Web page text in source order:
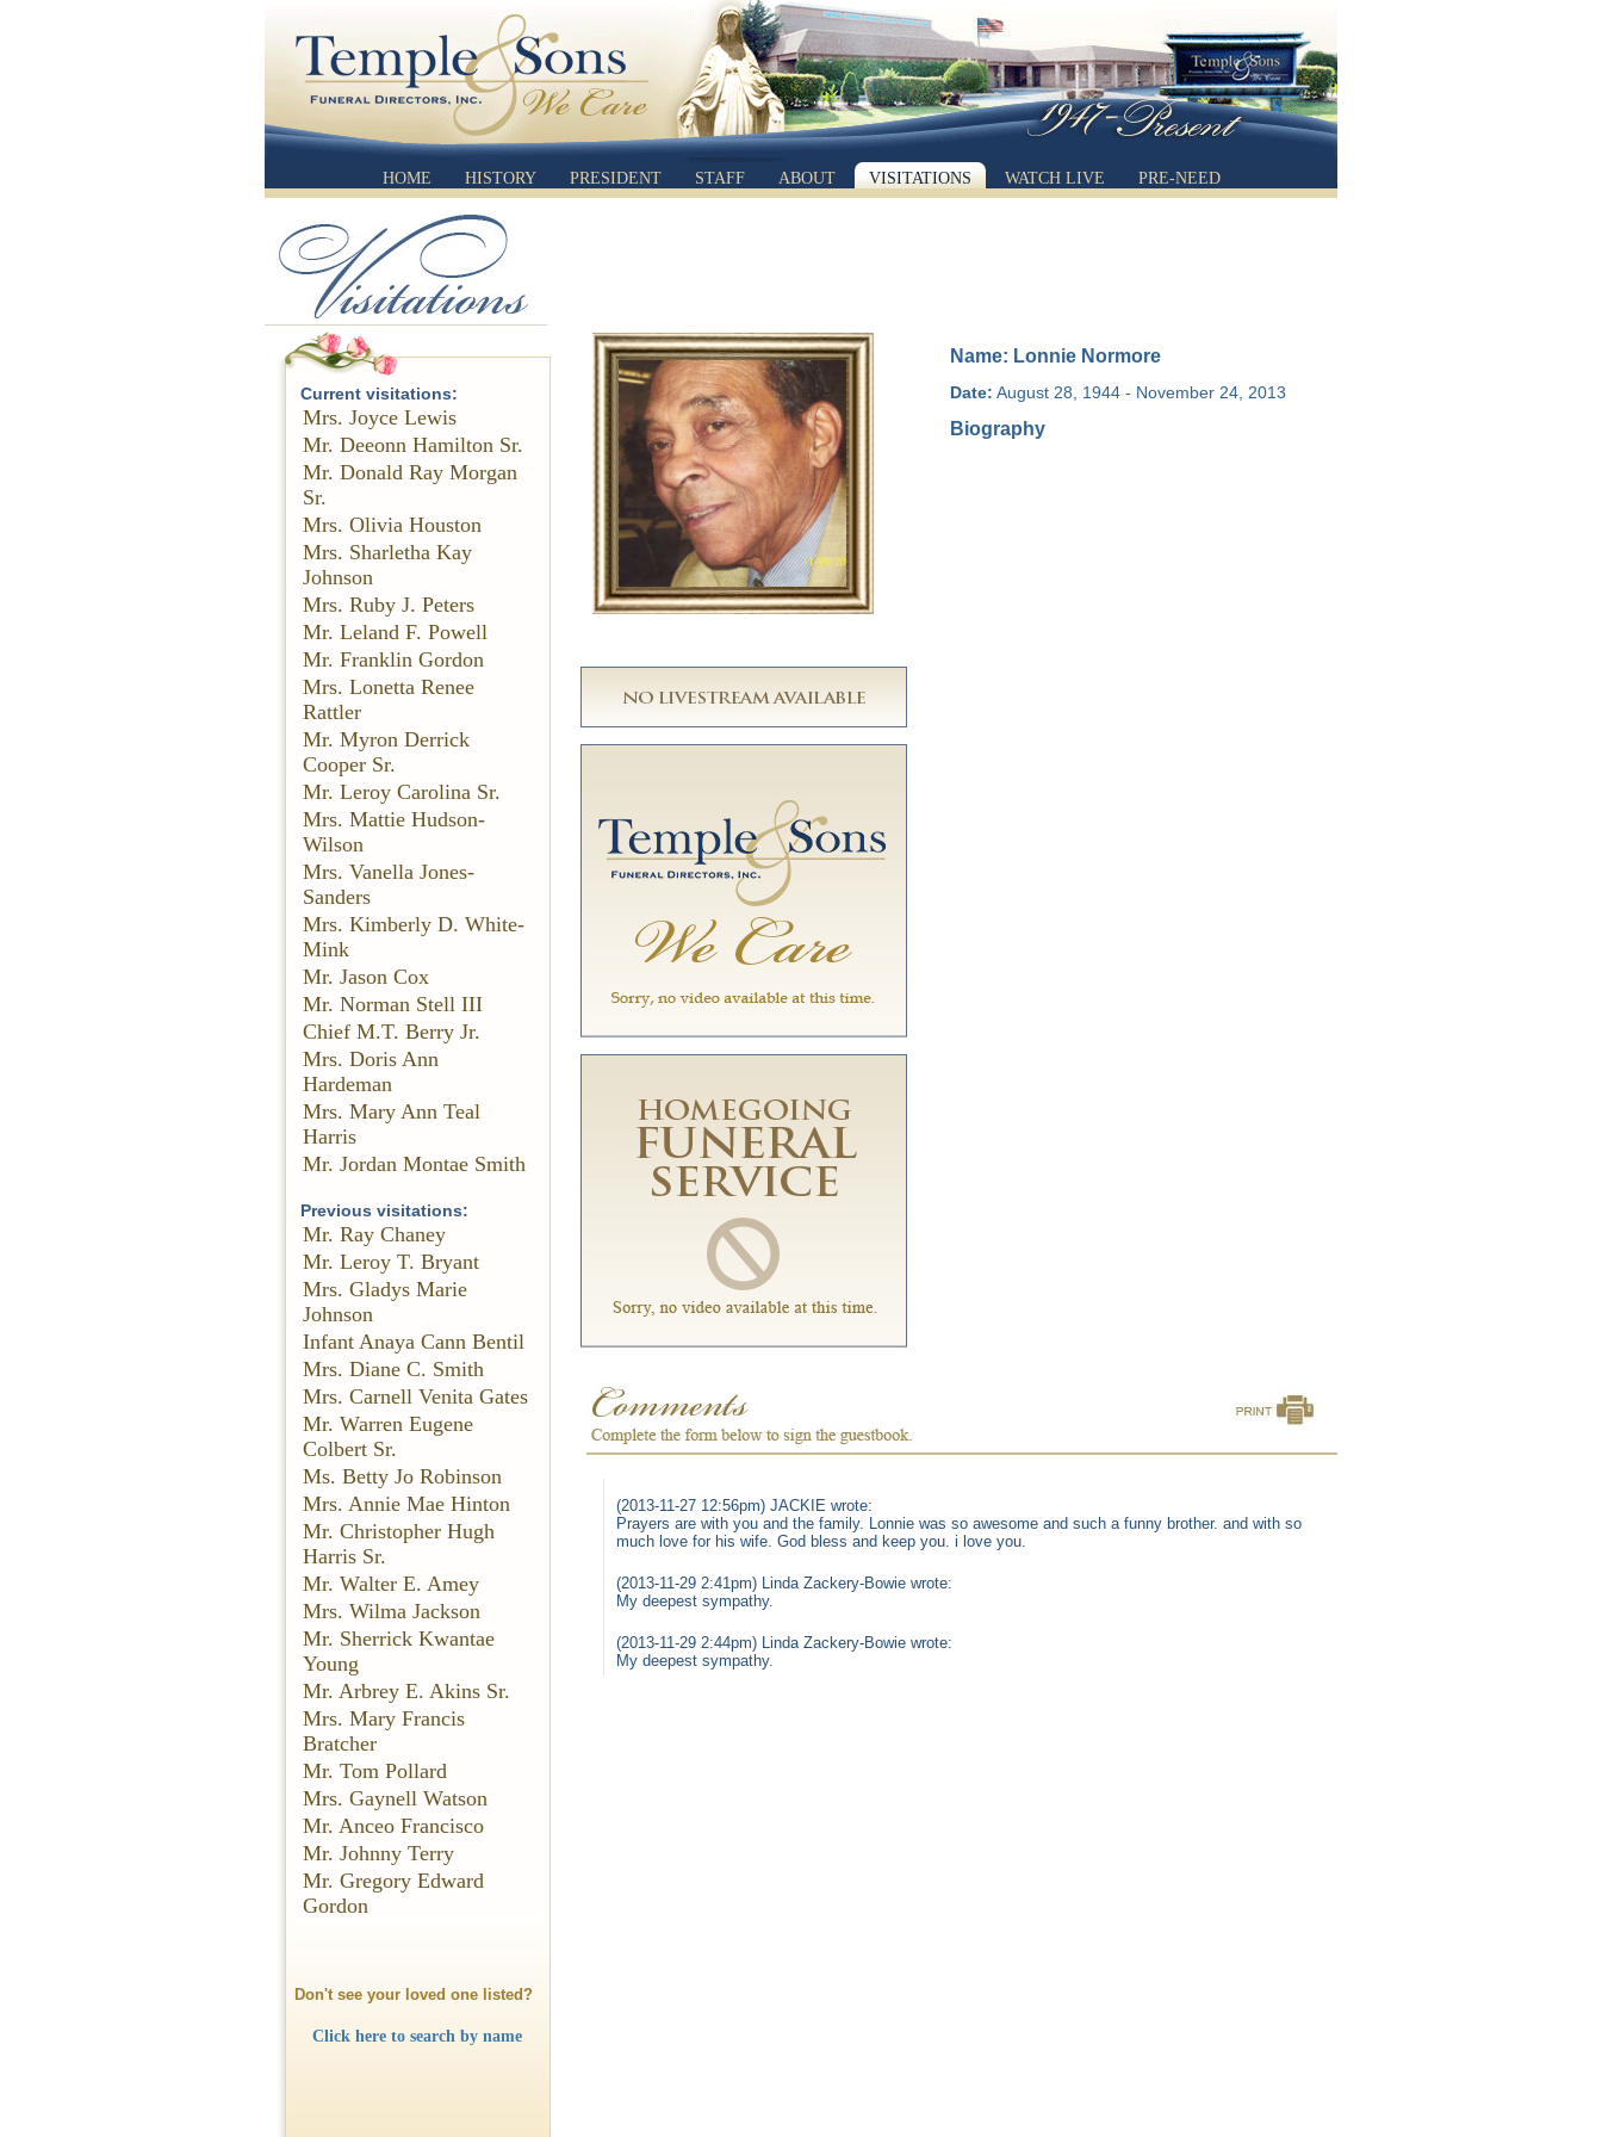
HOME HISTORY PRESIDENT STAFF ABOUT VISITATIONS WATCH LIVE PRE-NEED
Current visitations:
Mrs. Joyce Lewis
Mr. Deeonn Hamilton Sr.
Mr. Donald Ray Morgan
Sr.
Mrs. Olivia Houston
Mrs. Sharletha Kay
Johnson
Mrs. Ruby J. Peters
Mr. Leland F. Powell
Mr. Franklin Gordon
Mrs. Lonetta Renee
Rattler
Mr. Myron Derrick
Cooper Sr.
Mr. Leroy Carolina Sr.
Mrs. Mattie Hudson-
Wilson
Mrs. Vanella Jones-
Sanders
Mrs. Kimberly D. White-
Mink
Mr. Jason Cox
Mr. Norman Stell III
Chief M.T. Berry Jr.
Mrs. Doris Ann
Hardeman
Mrs. Mary Ann Teal
Harris
Mr. Jordan Montae Smith
Previous visitations:
Mr. Ray Chaney
Mr. Leroy T. Bryant
Mrs. Gladys Marie
Johnson
Infant Anaya Cann Bentil
Mrs. Diane C. Smith
Mrs. Carnell Venita Gates
Mr. Warren Eugene
Colbert Sr.
Ms. Betty Jo Robinson
Mrs. Annie Mae Hinton
Mr. Christopher Hugh
Harris Sr.
Mr. Walter E. Amey
Mrs. Wilma Jackson
Mr. Sherrick Kwantae
Young
Mr. Arbrey E. Akins Sr.
Mrs. Mary Francis
Bratcher
Mr. Tom Pollard
Mrs. Gaynell Watson
Mr. Anceo Francisco
Mr. Johnny Terry
Mr. Gregory Edward
Gordon
Don't see your loved one listed?
Click here to search by name
Name: Lonnie Normore
Date: August 28, 1944 - November 24, 2013
Biography
(2013-11-27 12:56pm) JACKIE wrote:
Prayers are with you and the family. Lonnie was so awesome and such a funny brother. and with so
much love for his wife. God bless and keep you. i love you.
(2013-11-29 2:41pm) Linda Zackery-Bowie wrote:
My deepest sympathy.
(2013-11-29 2:44pm) Linda Zackery-Bowie wrote:
My deepest sympathy.